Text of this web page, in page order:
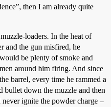
then I am already quite
loaders. In the heat of
and the gun misfired, he
be plenty of smoke and
around him firing. And since
barrel, every time he rammed a
bullet down the muzzle and then
ignite the powder charge –